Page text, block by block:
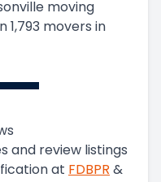
moving
1,793 movers in
and review listings
at FDBPR &